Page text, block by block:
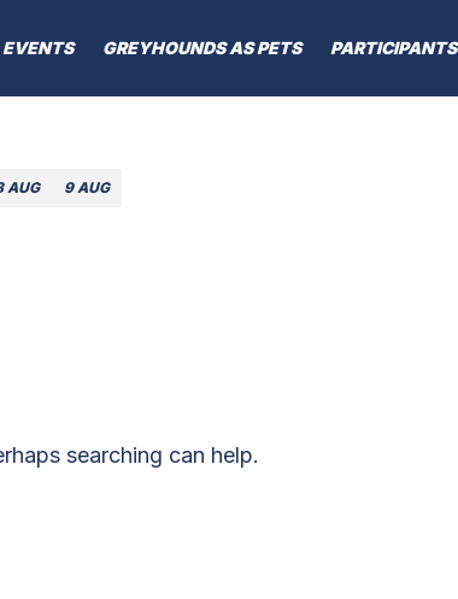
EVENTS GREYHOUNDS AS PETS PARTICIPANTS
AUG 9 AUG
searching can help.